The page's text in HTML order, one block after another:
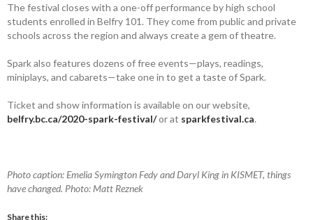
The festival closes with a one-off ­performance by high school
students enrolled in Belfry 101. They come from public and private
schools across the region and always create a gem of theatre.
Spark also features dozens of free events—plays, readings,
miniplays, and cabarets—take one in to get a taste of Spark.
Ticket and show information is available on our website,
belfry.bc.ca/2020-spark-festival/or at sparkfestival.ca.
Photo caption: Emelia Symington Fedy and Daryl King in KISMET, things
have changed. Photo: Matt Reznek
Share this: